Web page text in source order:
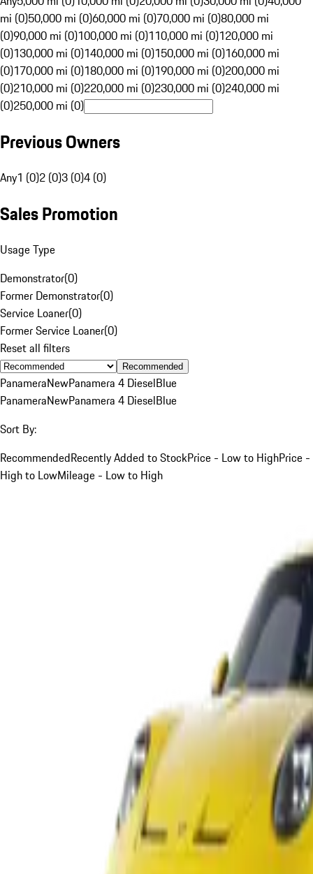
mi (0)50,000 mi (0)60,000 mi (0)70,000 mi (0)80,000 mi
(0)90,000 mi (0)100,000 mi (0)110,000 mi (0)120,000 mi
(0)130,000 mi (0)140,000 mi (0)150,000 mi (0)160,000 mi
(0)170,000 mi (0)180,000 mi (0)190,000 mi (0)200,000 mi
(0)210,000 mi (0)220,000 mi (0)230,000 mi (0)240,000 mi
(0)250,000 mi (0)
Previous Owners
Any1 (0)2 (0)3 (0)4 (0)
Sales Promotion
Usage Type
Demonstrator(0)
Former Demonstrator(0)
Service Loaner(0)
Former Service Loaner(0)
Reset all filters
Recommended
PanameraNewPanamera 4 DieselBlue
PanameraNewPanamera 4 DieselBlue
Sort By:
RecommendedRecently Added to StockPrice - Low to HighPrice -
High to LowMileage - Low to High